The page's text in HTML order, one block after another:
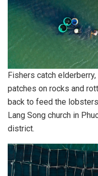
Fishers catch
patches on rocks and
back to feed the
Lang Song church in
district.